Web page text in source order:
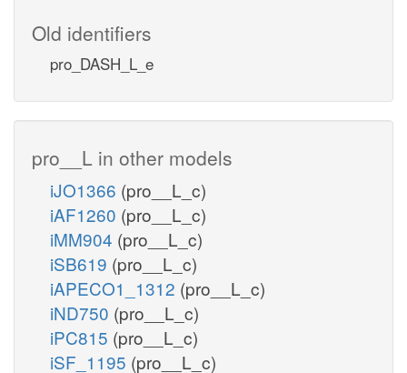
Old identifiers
pro_DASH_L_e
pro__L in other models
iJO1366 (pro__L_c)
iAF1260 (pro__L_c)
iMM904 (pro__L_c)
iSB619 (pro__L_c)
iAPECO1_1312 (pro__L_c)
iND750 (pro__L_c)
iPC815 (pro__L_c)
iSF_1195 (pro__L_c)